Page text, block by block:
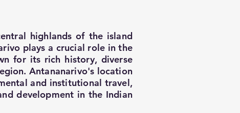
highlands of the island
plays a crucial role in the
for its rich history, diverse
Antananarivo's location
and institutional travel,
development in the Indian